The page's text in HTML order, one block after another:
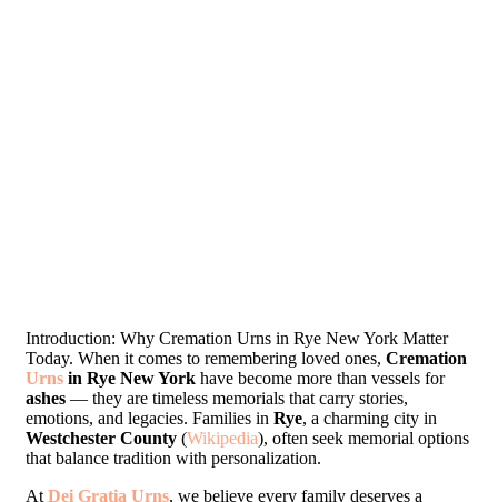
Introduction: Why Cremation Urns in Rye New York Matter
Today. When it comes to remembering loved ones, Cremation
Urns in Rye New York have become more than vessels for
ashes — they are timeless memorials that carry stories,
emotions, and legacies. Families in Rye, a charming city in
Westchester County (Wikipedia), often seek memorial options
that balance tradition with personalization.
At Dei Gratia Urns, we believe every family deserves a